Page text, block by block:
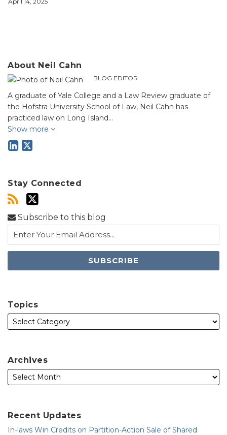
About Neil Cahn
BLOG EDITOR
A graduate of Yale College and a Law Review graduate of
the Hofstra University School of Law, Neil Cahn has
practiced law on Long Island…
Show more
Stay Connected
Subscribe to this blog
Topics
Archives
Recent Updates
In-laws Win Credits on Partition-Action Sale of Shared